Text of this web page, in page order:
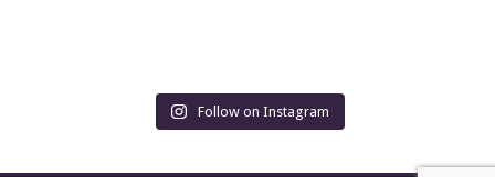
Follow on Instagram